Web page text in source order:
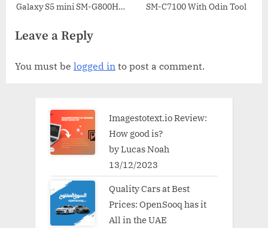
Galaxy S5 mini SM-G800HQ |
SM-C7100 With Odin Tool
Leave a Reply
You must be logged in to post a comment.
Imagestotext.io Review:
How good is?
by Lucas Noah
13/12/2023
Quality Cars at Best
Prices: OpenSooq has it
All in the UAE